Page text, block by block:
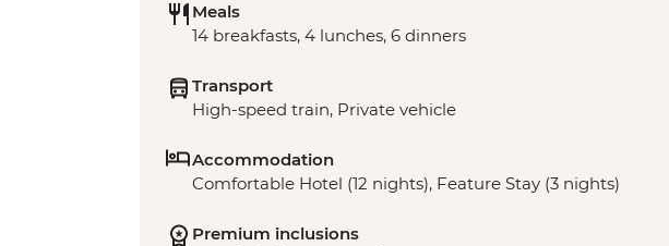
Meals
14 breakfasts, 4 lunches, 6 dinners
Transport
High-speed train, Private vehicle
Accommodation
Comfortable Hotel (12 nights), Feature Stay (3 nights)
Premium inclusions